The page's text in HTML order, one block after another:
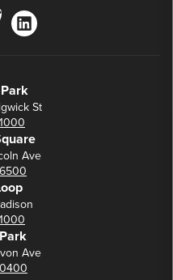
linkedin
St
Ave
Ave